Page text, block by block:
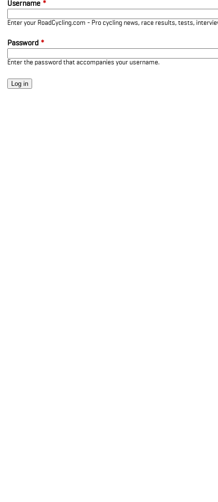
Username *
Enter your RoadCycling.com - Pro cycling news, race results, tests,
Password *
Enter the password that accompanies your username.